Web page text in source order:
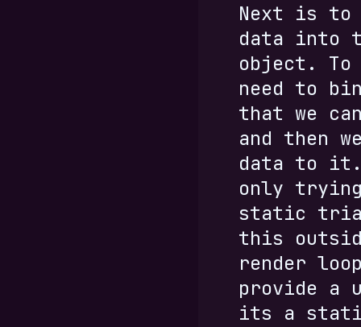
Next is to
data into
object.
need to
that we
and then
data to it.
only
static
this
render
provide a
its a